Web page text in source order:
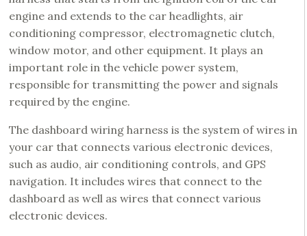
engine and extends to the car headlights, air
conditioning compressor, electromagnetic clutch,
window motor, and other equipment. It plays an
important role in the vehicle power system,
responsible for transmitting the power and signals
required by the engine.
The dashboard wiring harness is the system of wires in
your car that connects various electronic devices,
such as audio, air conditioning controls, and GPS
navigation. It includes wires that connect to the
dashboard as well as wires that connect various
electronic devices.